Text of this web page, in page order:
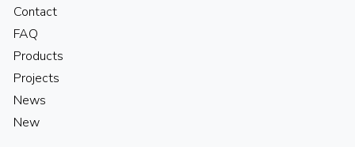
Contact
FAQ
Products
Projects
News
New